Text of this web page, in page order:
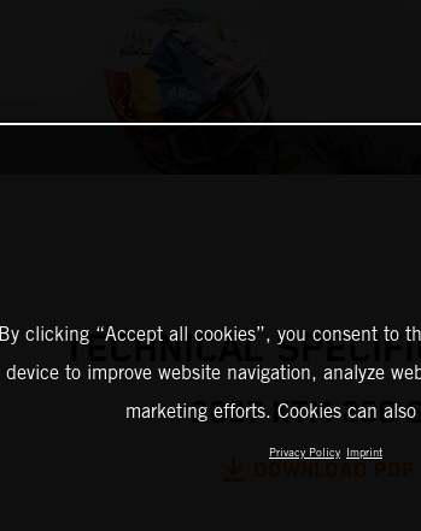
TECHNICAL
2027 KTM 250
By clicking “Accept all cookies”, you consent to
device to improve website navigation, analyze
marketing efforts. Cookies can
Privacy Policy Imprint